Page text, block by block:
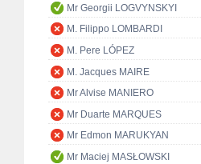
Mr Georgii LOGVYNSKYI
M. Filippo LOMBARDI
M. Pere LÓPEZ
M. Jacques MAIRE
Mr Alvise MANIERO
Mr Duarte MARQUES
Mr Edmon MARUKYAN
Mr Maciej MASŁOWSKI